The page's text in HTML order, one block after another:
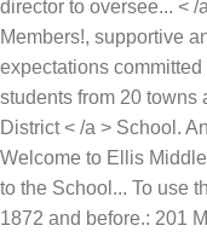
director to oversee... < /
Members!, supportive
expectations
students from 20 towns
District < /a > School.
Welcome to Ellis
to the School... To use
1872 and before.: 201